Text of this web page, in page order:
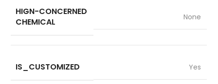
HIGN-CONCERNED
CHEMICAL
None
IS_CUSTOMIZED Yes